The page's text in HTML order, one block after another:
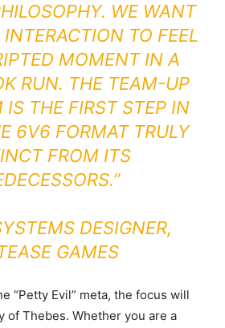
WE WANT
INTERACTION TO FEEL
MOMENT IN A
RUN. THE TEAM-UP
IS THE FIRST STEP IN
6V6 FORMAT TRULY
FROM ITS
DESIGNER,
GAMES
“Petty Evil” meta, the focus will
of Thebes. Whether you are a